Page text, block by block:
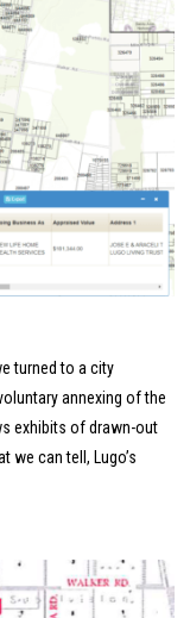
turned to a city
annexing of the
exhibits of drawn-out
we can tell, Lugo’s